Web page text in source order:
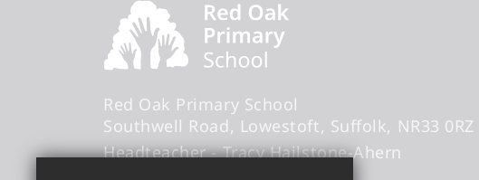
Red Oak Primary School
Southwell Road
Lowestoft Suffolk
NR33 0RZ
Headteacher- Tracy Hailstone-Ahern